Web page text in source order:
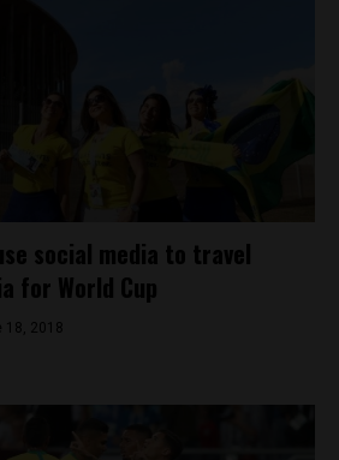
social media to travel
for World Cup
18, 2018